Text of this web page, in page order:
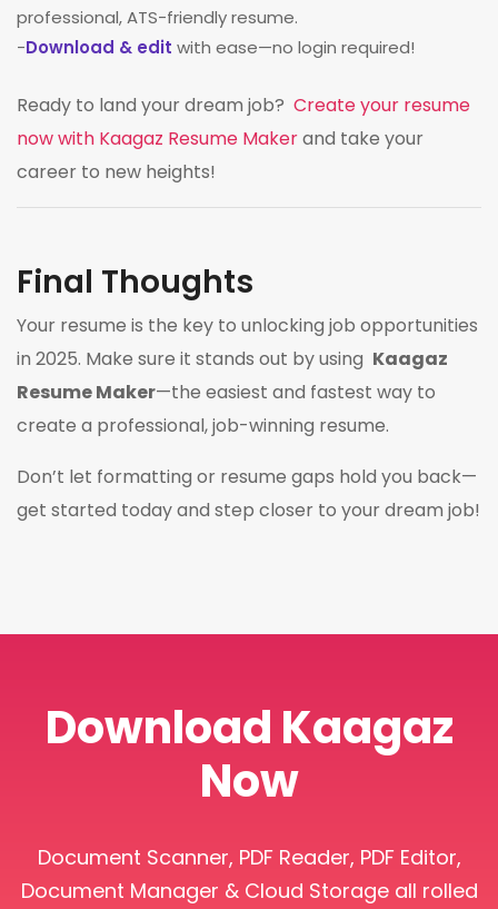
professional, ATS-friendly resume.
-Download & edit with ease—no login required!
Ready to land your dream job? Create your resume
now with Kaagaz Resume Makerand take your
career to new heights!
Final Thoughts
Your resume is the key to unlocking job opportunities
in 2025. Make sure it stands out by using Kaagaz
Resume Maker—the easiest and fastest way to
create a professional, job-winning resume.
Don’t let formatting or resume gaps hold you back—
get started today and step closer to your dream job!
Download Kaagaz
Now
Document Scanner, PDF Reader, PDF Editor,
Document Manager & Cloud Storage all rolled